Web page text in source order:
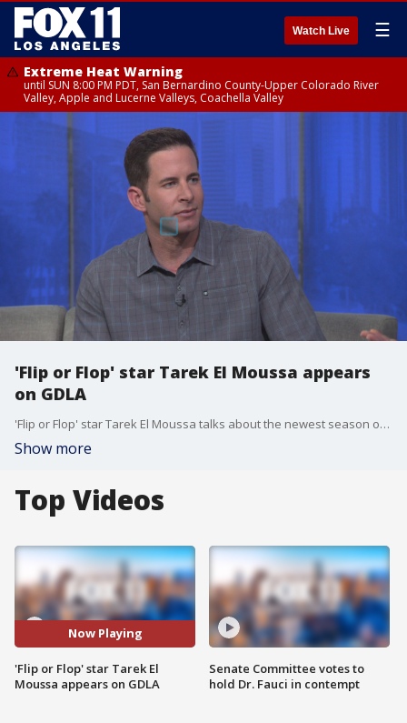
Watch Live ☰
Extreme Heat Warning
until SUN 8:00 PM PDT, San Bernardino County-Upper Colorado River
Valley, Apple and Lucerne Valleys, Coachella Valley
'Flip or Flop' star Tarek El Moussa appears
on GDLA
'Flip or Flop' star Tarek El Moussa talks about the newest season of the show on Good Day LA.
Show more
Top Videos
Now Playing
'Flip or Flop' star Tarek El
Moussa appears on GDLA
Senate Committee votes to
hold Dr. Fauci in contempt